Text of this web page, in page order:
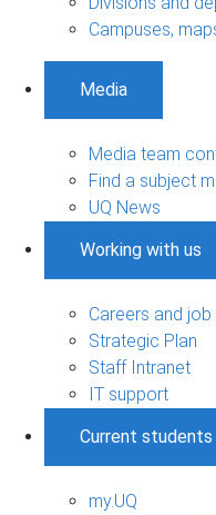
Campuses,
Media
Media team
Find a subject
UQ News
Working with us
Careers and
Strategic Plan
Staff Intranet
IT support
Current students
my.UQ